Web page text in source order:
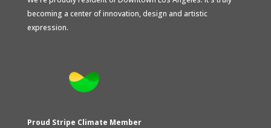
becoming a center of innovation, design and artistic
expression.
Proud Stripe Climate Member